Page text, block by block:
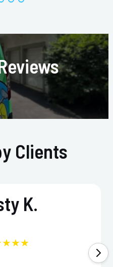
Clients
K.